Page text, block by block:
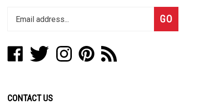
your
address
Subscribe
GO
Like
Big
Supplies
on
Follow
Big
Supplies
on
Follow
Big
Pin
Big
Subscribe
to
CONTACT US